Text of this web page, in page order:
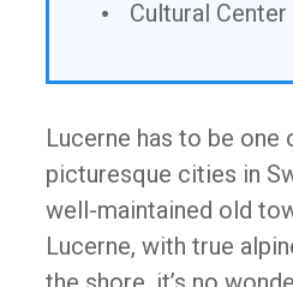
Cultural
Lucerne has to be one
picturesque cities in
well-maintained old
Lucerne, with true